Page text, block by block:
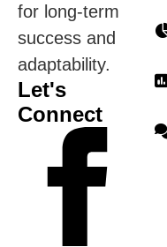
for long-term
success and
adaptability.
Let's
Connect